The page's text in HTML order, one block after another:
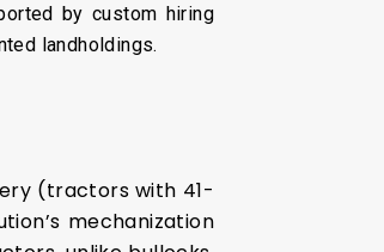
by custom hiring
landholdings.
(tractors with 41-
mechanization